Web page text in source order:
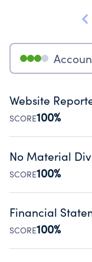
Website
SCORE100%
Disclosing the
Public data
No Material
SCORE100%
Organizations
occurred during
Source:Public data
Financial
SCORE100%
Has financial